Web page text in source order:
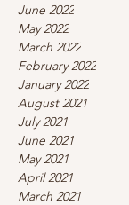
June 2022
May 2022
March 2022
February 2022
January 2022
August 2021
July 2021
June 2021
May 2021
April 2021
March 2021